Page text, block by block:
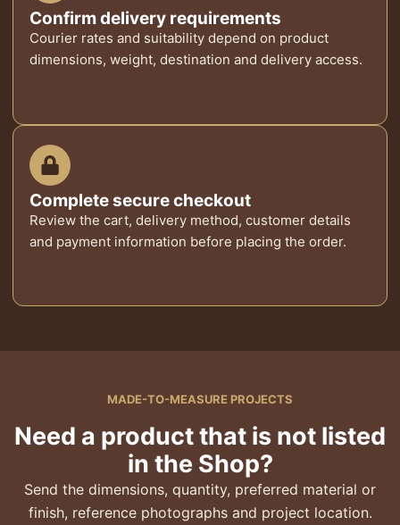
Confirm delivery requirements
Courier rates and suitability depend on product
dimensions, weight, destination and delivery access.
Complete secure checkout
Review the cart, delivery method, customer details
and payment information before placing the order.
MADE-TO-MEASURE PROJECTS
Need a product that is not listed
in the Shop?
Send the dimensions, quantity, preferred material or
finish, reference photographs and project location.